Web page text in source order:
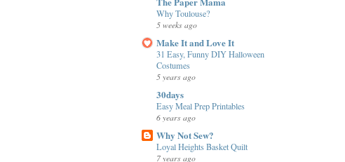
Why Toulouse?
5 weeks ago
Make It and Love It
31 Easy, Funny DIY Halloween
Costumes
5 years ago
30days
Easy Meal Prep Printables
6 years ago
Why Not Sew?
Loyal Heights Basket Quilt
7 years ago